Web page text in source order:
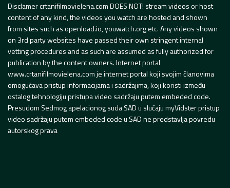
Disclamer crtanifilmovielena.com DOES NOT! stream videos or host
content of any kind, the videos you watch are hosted and shown
from sites such as openload.io, youwatch.org etc. Any videos shown
on 3rd party websites have passed their own stringent internal
vetting procedures and as such are assumed as fully authorized for
publication by the content owners. Internet portal
www.crtanifilmovielena.com je internet portal koji svojim članovima
omogućava pristup informacijama i sadržajima, koji koristi između
ostalog tehnologiju pristupa video sadržaju putem embeded code.
Presudom Sedmog apelacionog suda SAD u slučaju myVidster pristup
video sadržaju putem embeded code u SAD ne predstavlja povredu
autorskog prava